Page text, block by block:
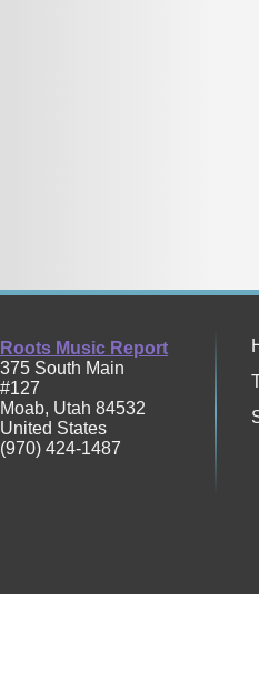
Roots Music Report
375 South Main
#127
Moab, Utah 84532
United States
(970) 424-1487